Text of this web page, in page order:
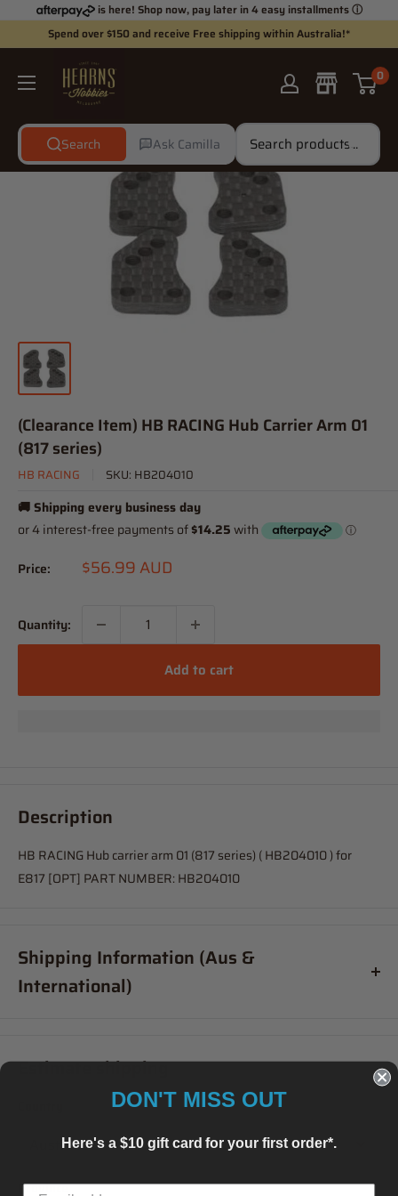
is here! Shop now, pay later in 4 easy installmentsⓘ
Spend over $150 and receive Free shipping within Australia!*
Hearns
Hobbies
Search Ask Camilla
0
(Clearance Item) HB RACING Hub Carrier Arm 01
(817 series)
HB RACING SKU: HB204010
🚚 Shipping every business day
Price: Sale
$56.99 AUD
Quantity:
Add to cart
Description
HB RACING Hub carrier arm 01 (817 series) ( HB204010 ) for
E817 [OPT] PART NUMBER: HB204010
Shipping Information (Aus &
International)
If your order is coming from more than one location:
Express (this is due in part to transportation time between
will delay your "express" postage option).
Estimate shipping
Province
DON'T MISS OUT
Here's a $10 gift card for your first order*.